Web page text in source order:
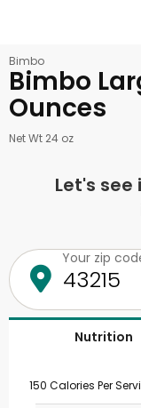
Bimbo
Bimbo
Ounces
Net Wt 24 oz
Let's
Your zip
Nutrition
150 Calories Per